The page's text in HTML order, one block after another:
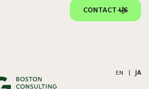
CONTACT US
EN | JA